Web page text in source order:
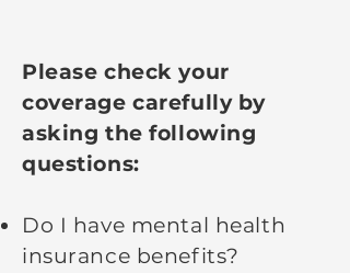
Please check your
coverage carefully by
asking the following
questions:
Do I have mental health
insurance benefits?